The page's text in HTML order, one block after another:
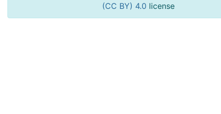
(CC BY) 4.0 license